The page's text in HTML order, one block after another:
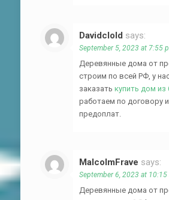
Davidclold says:
September 5, 2023 at 7:55
Деревянные дома от
строим по всей РФ, у
заказать купить дом из
работаем по договору
предоплат.
MalcolmFrave says:
September 6, 2023 at 10:15
Деревянные дома от